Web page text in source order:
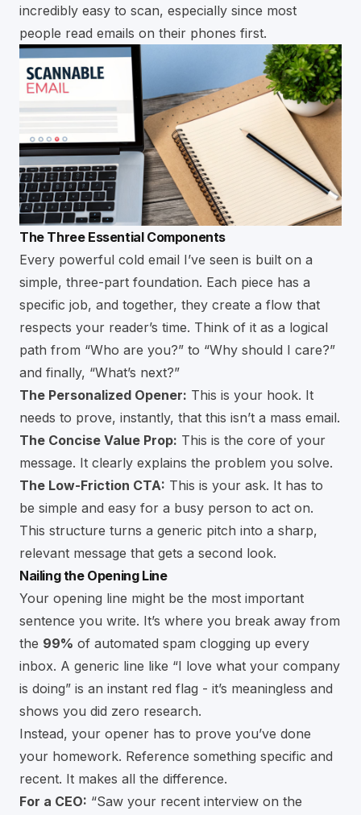
incredibly easy to scan, especially since most
people read emails on their phones first.
The Three Essential Components
Every powerful cold email I’ve seen is built on a
simple, three-part foundation. Each piece has a
specific job, and together, they create a flow that
respects your reader’s time. Think of it as a logical
path from “Who are you?” to “Why should I care?”
and finally, “What’s next?”
The Personalized Opener: This is your hook. It
needs to prove, instantly, that this isn’t a mass email.
The Concise Value Prop: This is the core of your
message. It clearly explains the problem you solve.
The Low-Friction CTA: This is your ask. It has to
be simple and easy for a busy person to act on.
This structure turns a generic pitch into a sharp,
relevant message that gets a second look.
Nailing the Opening Line
Your opening line might be the most important
sentence you write. It’s where you break away from
the 99% of automated spam clogging up every
inbox. A generic line like “I love what your company
is doing” is an instant red flag - it’s meaningless and
shows you did zero research.
Instead, your opener has to prove you’ve done
your homework. Reference something specific and
recent. It makes all the difference.
For a CEO: “Saw your recent interview on the